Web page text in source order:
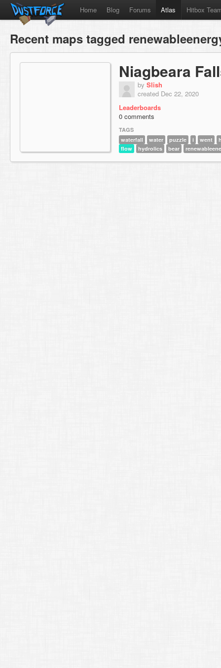
Home Blog Forums Atlas Hitbox
Recent maps tagged
Niagbeara
by Slish
created Dec 22, 2020
Leaderboards
0 comments
TAGS
waterfall
water puzzle i went
flow
hydrolics bear